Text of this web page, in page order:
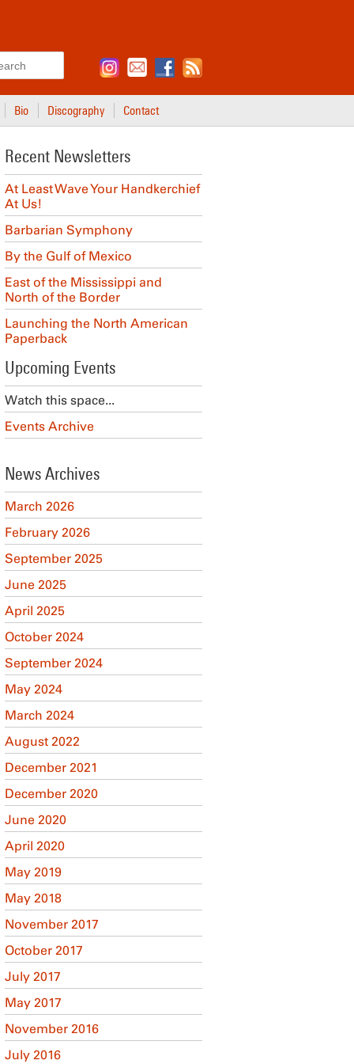
Search
Bio Discography Contact
Recent Newsletters
At Least Wave Your Handkerchief
At Us!
Barbarian Symphony
By the Gulf of Mexico
East of the Mississippi and
North of the Border
Launching the North American
Paperback
Upcoming Events
Watch this space...
Events Archive
News Archives
March 2026
February 2026
September 2025
June 2025
April 2025
October 2024
September 2024
May 2024
March 2024
August 2022
December 2021
December 2020
June 2020
April 2020
May 2019
May 2018
November 2017
October 2017
July 2017
May 2017
November 2016
July 2016